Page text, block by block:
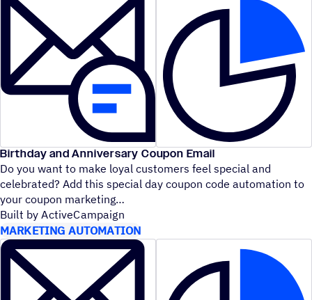
Birthday and Anniversary Coupon Email
Do you want to make loyal customers feel special and
celebrated? Add this special day coupon code automation to
your coupon marketing
Built by ActiveCampaign
MARKETING AUTOMATION